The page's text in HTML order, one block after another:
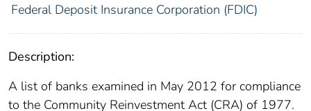
Federal Deposit Insurance Corporation (FDIC)
Description:
A list of banks examined in May 2012 for compliance
to the Community Reinvestment Act (CRA) of 1977.